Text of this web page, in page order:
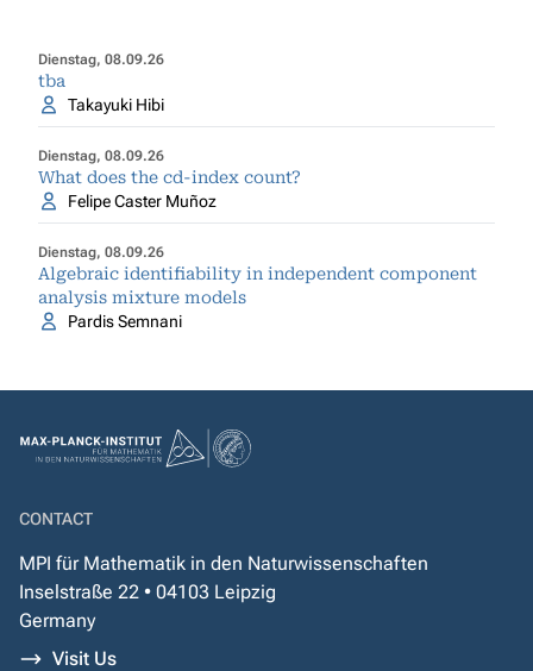
Dienstag, 08.09.26
tba
Takayuki Hibi
Dienstag, 08.09.26
What does the cd-index count?
Felipe Caster Muñoz
Dienstag, 08.09.26
Algebraic identifiability in independent component
analysis mixture models
Pardis Semnani
CONTACT
MPI für Mathematik in den Naturwissenschaften
Inselstraße 22 • 04103 Leipzig
Germany
Visit Us